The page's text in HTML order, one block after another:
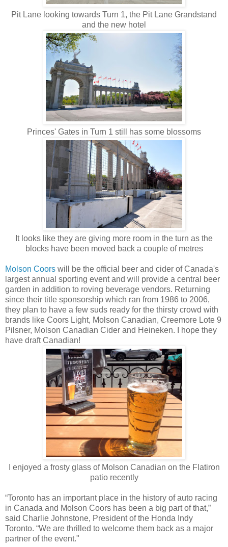
Pit Lane looking towards Turn 1, the Pit Lane Grandstand
and the new hotel
Princes' Gates in Turn 1 still has some blossoms
It looks like they are giving more room in the turn as the
blocks have been moved back a couple of metres
Molson Coors will be the official beer and cider of Canada's
largest annual sporting event and will provide a central beer
garden in addition to roving beverage vendors. Returning
since their title sponsorship which ran from 1986 to 2006,
they plan to have a few suds ready for the thirsty crowd with
brands like Coors Light, Molson Canadian, Creemore Lote 9
Pilsner, Molson Canadian Cider and Heineken. I hope they
have draft Canadian!
I enjoyed a frosty glass of Molson Canadian on the Flatiron
patio recently
“Toronto has an important place in the history of auto racing
in Canada and Molson Coors has been a big part of that,”
said Charlie Johnstone, President of the Honda Indy
Toronto. “We are thrilled to welcome them back as a major
partner of the event."